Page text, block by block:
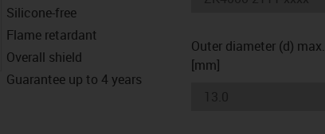
igus-icon-lupe
Silicone-free
Flame retardant
Overall shield
Guarantee up to 4 years
Outer diameter (d) max.
[mm]